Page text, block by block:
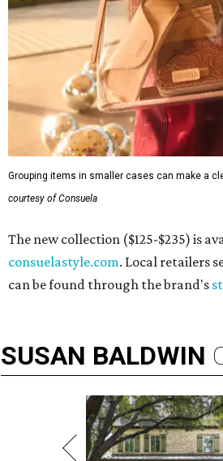
Grouping items in smaller cases can make a
courtesy of Consuela
The new collection ($125-$235) is
consuelastyle.com. Local retailers
can be found through the brand's
SUSAN BALDWIN